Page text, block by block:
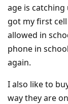
age is
got my first
allowed in
phone in
again.
I also like to
way they are